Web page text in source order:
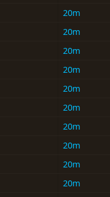
20m
20m
20m
20m
20m
20m
20m
20m
20m
20m